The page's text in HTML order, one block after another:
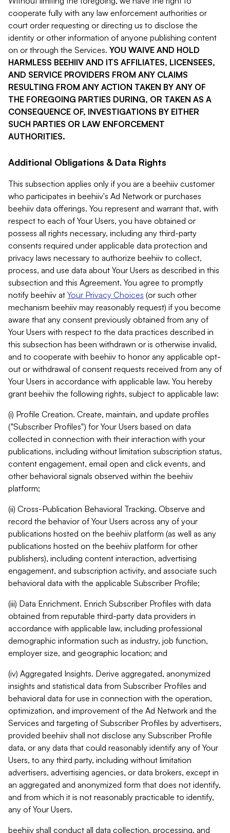
cooperate fully with any law enforcement authorities or
court order requesting or directing us to disclose the
identity or other information of anyone publishing content
on or through the Services. YOU WAIVE AND HOLD
HARMLESS BEEHIIV AND ITS AFFILIATES, LICENSEES,
AND SERVICE PROVIDERS FROM ANY CLAIMS
RESULTING FROM ANY ACTION TAKEN BY ANY OF
THE FOREGOING PARTIES DURING, OR TAKEN AS A
CONSEQUENCE OF, INVESTIGATIONS BY EITHER
SUCH PARTIES OR LAW ENFORCEMENT
AUTHORITIES.
Additional Obligations & Data Rights
This subsection applies only if you are a beehiiv customer
who participates in beehiiv's Ad Network or purchases
beehiiv data offerings. You represent and warrant that, with
respect to each of Your Users, you have obtained or
possess all rights necessary, including any third-party
consents required under applicable data protection and
privacy laws necessary to authorize beehiiv to collect,
process, and use data about Your Users as described in this
subsection and this Agreement. You agree to promptly
notify beehiiv at Your Privacy Choices (or such other
mechanism beehiiv may reasonably request) if you become
aware that any consent previously obtained from any of
Your Users with respect to the data practices described in
this subsection has been withdrawn or is otherwise invalid,
and to cooperate with beehiiv to honor any applicable opt-
out or withdrawal of consent requests received from any of
Your Users in accordance with applicable law. You hereby
grant beehiiv the following rights, subject to applicable law:
(i) Profile Creation. Create, maintain, and update profiles
("Subscriber Profiles") for Your Users based on data
collected in connection with their interaction with your
publications, including without limitation subscription status,
content engagement, email open and click events, and
other behavioral signals observed within the beehiiv
platform;
(ii) Cross-Publication Behavioral Tracking. Observe and
record the behavior of Your Users across any of your
publications hosted on the beehiiv platform (as well as any
publications hosted on the beehiiv platform for other
publishers), including content interaction, advertising
engagement, and subscription activity, and associate such
behavioral data with the applicable Subscriber Profile;
(iii) Data Enrichment. Enrich Subscriber Profiles with data
obtained from reputable third-party data providers in
accordance with applicable law, including professional
demographic information such as industry, job function,
employer size, and geographic location; and
(iv) Aggregated Insights. Derive aggregated, anonymized
insights and statistical data from Subscriber Profiles and
behavioral data for use in connection with the operation,
optimization, and improvement of the Ad Network and the
Services and targeting of Subscriber Profiles by advertisers,
provided beehiiv shall not disclose any Subscriber Profile
data, or any data that could reasonably identify any of Your
Users, to any third party, including without limitation
advertisers, advertising agencies, or data brokers, except in
an aggregated and anonymized form that does not identify,
and from which it is not reasonably practicable to identify,
any of Your Users.
beehiiv shall conduct all data collection, processing, and